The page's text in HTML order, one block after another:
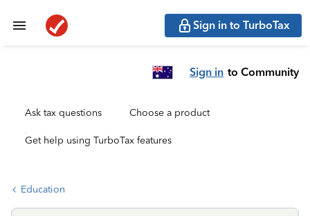
Sign in to TurboTax
Sign in to Community
Ask tax questions Choose a product
Get help using TurboTax features
Education